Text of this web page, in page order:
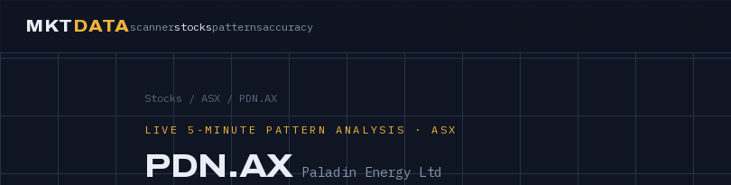
MKTDATA scannerstockspatternsaccuracy
Stocks / ASX / PDN.AX
LIVE 5-MINUTE PATTERN ANALYSIS · ASX
PDN.AXPaladin Energy Ltd